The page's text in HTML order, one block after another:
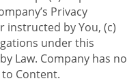
Privacy
instructed by You, (c)
under this
Law. Company has no
Content.